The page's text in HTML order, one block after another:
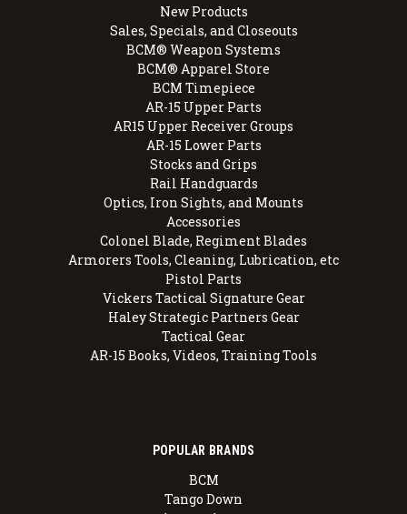
New Products
Sales, Specials, and Closeouts
BCM® Weapon Systems
BCM® Apparel Store
BCM Timepiece
AR-15 Upper Parts
AR15 Upper Receiver Groups
AR-15 Lower Parts
Stocks and Grips
Rail Handguards
Optics, Iron Sights, and Mounts
Accessories
Colonel Blade, Regiment Blades
Armorers Tools, Cleaning, Lubrication, etc
Pistol Parts
Vickers Tactical Signature Gear
Haley Strategic Partners Gear
Tactical Gear
AR-15 Books, Videos, Training Tools
POPULAR BRANDS
BCM
Tango Down